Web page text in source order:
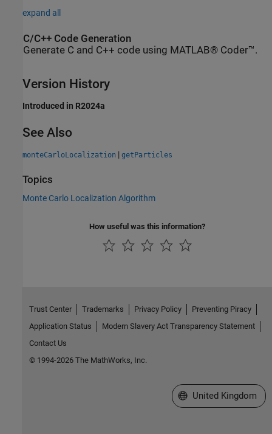
expand all
C/C++ Code Generation
Generate C and C++ code using MATLAB® Coder™.
Version History
Introduced in R2024a
See Also
monteCarloLocalization | getParticles
Topics
Monte Carlo Localization Algorithm
How useful was this information?
Trust Center Trademarks Privacy Policy
Preventing Piracy
Application Status
Modern Slavery Act Transparency Statement
Contact Us
© 1994-2026 The MathWorks, Inc.
Select a Web Site
United Kingdom